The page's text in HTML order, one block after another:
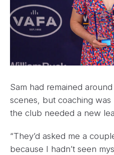
Sam had remained
scenes, but coaching
the club needed a new
“They’d asked me a
because I hadn’t seen